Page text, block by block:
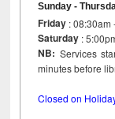
Sunday -
Friday : 08:30am
Saturday :
NB: Services
minutes
Closed on